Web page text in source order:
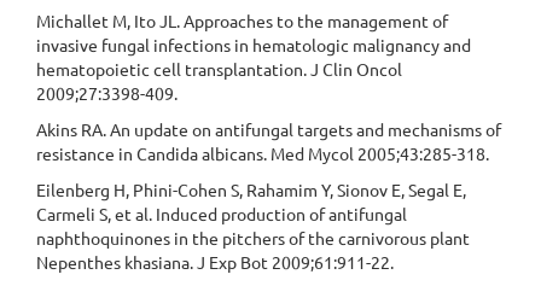
Michallet M, Ito JL. Approaches to the management of
invasive fungal infections in hematologic malignancy and
hematopoietic cell transplantation. J Clin Oncol
2009;27:3398-409.
Akins RA. An update on antifungal targets and mechanisms of
resistance in Candida albicans. Med Mycol 2005;43:285-318.
Eilenberg H, Phini-Cohen S, Rahamim Y, Sionov E, Segal E,
Carmeli S, et al. Induced production of antifungal
naphthoquinones in the pitchers of the carnivorous plant
Nepenthes khasiana. J Exp Bot 2009;61:911-22.